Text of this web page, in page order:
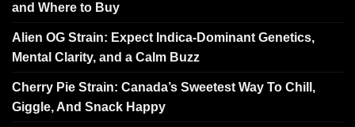
and Where to Buy
Alien OG Strain: Expect Indica-Dominant Genetics,
Mental Clarity, and a Calm Buzz
Cherry Pie Strain: Canada’s Sweetest Way To Chill,
Giggle, And Snack Happy